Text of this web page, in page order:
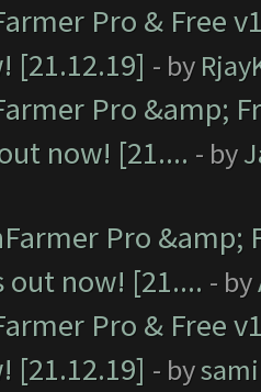
Pro & Free
[21.12.19] - by
Pro &amp;
now! [21.... - by
Pro &amp;
out now! [21.... - by
Pro & Free
[21.12.19] - by